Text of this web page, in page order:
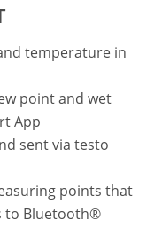
temperature in
point and wet
App
sent via testo
points that
to Bluetooth®